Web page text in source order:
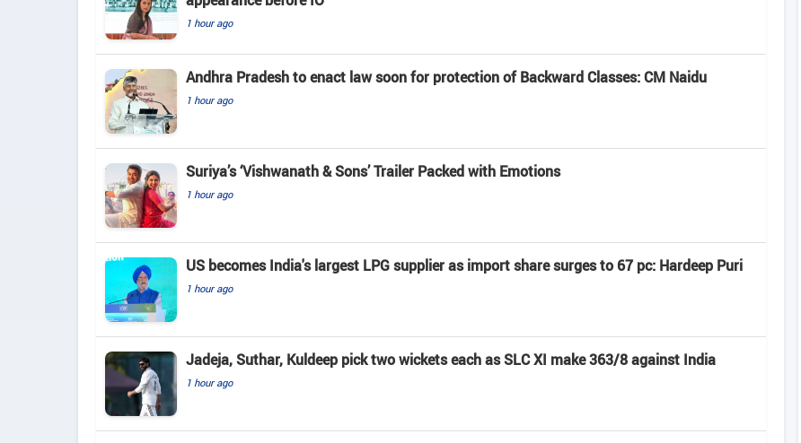
1 hour ago
Andhra Pradesh to enact law soon for protection of Backward Classes: CM Naidu
1 hour ago
Suriya’s ‘Vishwanath & Sons’ Trailer Packed with Emotions
1 hour ago
US becomes India's largest LPG supplier as import share surges to 67 pc: Hardeep Puri
1 hour ago
Jadeja, Suthar, Kuldeep pick two wickets each as SLC XI make 363/8 against India
1 hour ago